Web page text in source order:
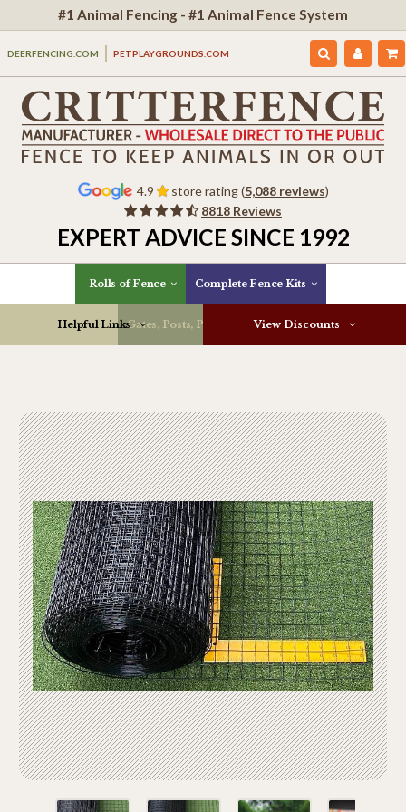
#1 Animal Fencing - #1 Animal Fence System
DEERFENCING.COM PETPLAYGROUNDS.COM
4.9 store rating (5,088 reviews)
8818 Reviews
EXPERT ADVICE SINCE 1992
Rolls of Fence Complete Fence Kits
Gates, Posts, Parts & More
Helpful Links View Discounts